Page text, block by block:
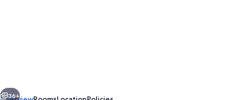
Next
36+